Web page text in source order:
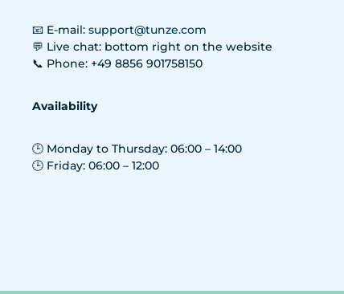
📧 E-mail: support@tunze.com
💬 Live chat: bottom right on the website
📞 Phone: +49 8856 901758150
Availability
🕒 Monday to Thursday: 06:00 – 14:00
🕒 Friday: 06:00 – 12:00